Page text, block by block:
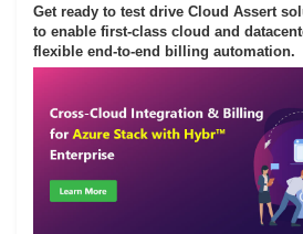
Get ready to test drive Cloud Assert
to enable first-class cloud and
flexible end-to-end billing automation.